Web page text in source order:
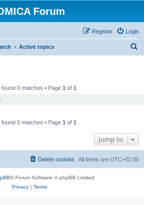
Forum
Login
Register
Active topics
0 matches • Page 1 of 1
0 matches • Page 1 of 1
Jump to
All times are UTC+02:00
Delete cookies
® Forum Software © phpBB Limited
Privacy| Terms